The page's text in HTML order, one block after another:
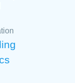
writing
to